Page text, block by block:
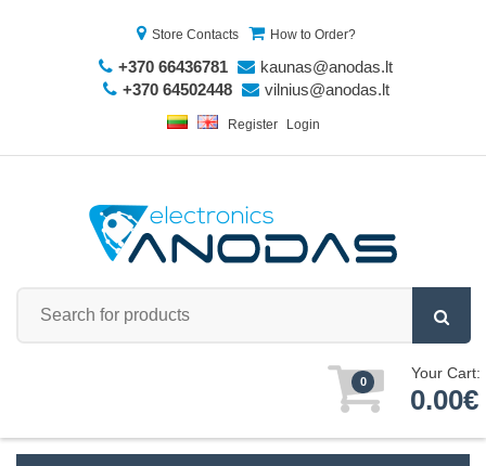
Store Contacts How to Order?
+370 66436781
kaunas@anodas.lt
+370 64502448
vilnius@anodas.lt
Register Login
0 Your Cart:
0.00€